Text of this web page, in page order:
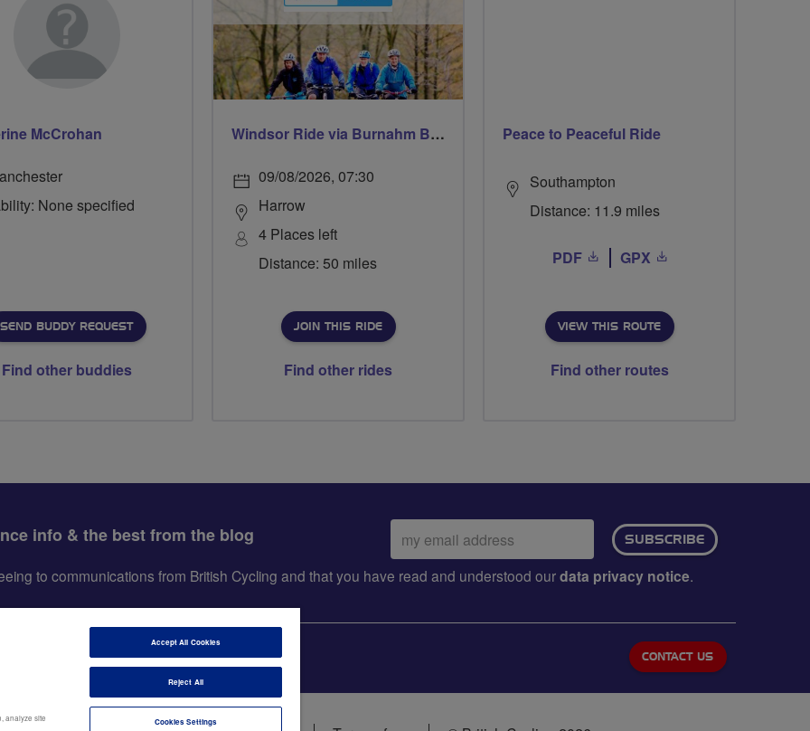
McCrohan
None specified
SEND BUDDY REQUEST
Find other buddies
Windsor Ride via Burnahm Beeches led by Linda
09/08/2026, 07:30
Harrow
4 Places left
Distance: 50 miles
JOIN THIS RIDE
Find other rides
Peace to Peaceful Ride
Southampton
Distance: 11.9 miles
PDF GPX
VIEW THIS ROUTE
Find other routes
info & the best from the blog
Email
address:
SUBSCRIBE
to communications from British Cycling and that you have read and understood ourdata privacy notice.
CONTACT US
analyze site
Accept All Cookies
Reject All
Cookies Settings